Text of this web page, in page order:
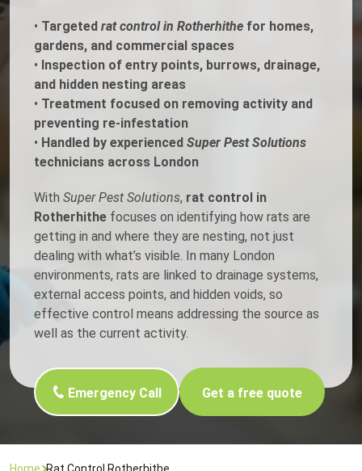
• Targeted rat control in Rotherhithe for homes,
gardens, and commercial spaces
• Inspection of entry points, burrows, drainage,
and hidden nesting areas
• Treatment focused on removing activity and
preventing re-infestation
• Handled by experienced Super Pest Solutions
technicians across London
With Super Pest Solutions, rat control in
Rotherhithe focuses on identifying how rats are
getting in and where they are nesting, not just
dealing with what’s visible. In many London
environments, rats are linked to drainage systems,
external access points, and hidden voids, so
effective control means addressing the source as
well as the current activity.
Emergency Call Get a free quote